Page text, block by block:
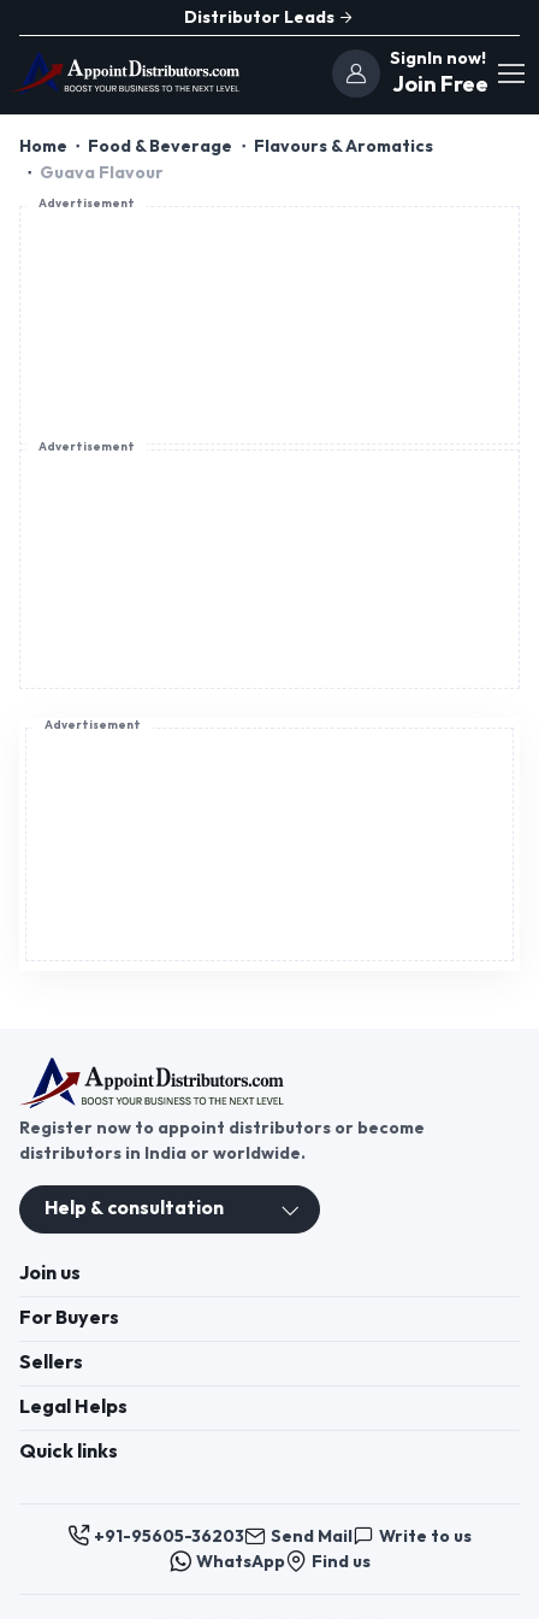
Distributor Leads
SignIn now!
Join Free
Home Food & Beverage
Flavours & Aromatics
Guava Flavour
Advertisement
Advertisement
Advertisement
Register now to appoint distributors or become
distributors in India or worldwide.
Help & consultation
Join us
For Buyers
Sellers
Legal Helps
Quick links
+91-95605-36203 Send Mail
Write to us
WhatsApp
Find us